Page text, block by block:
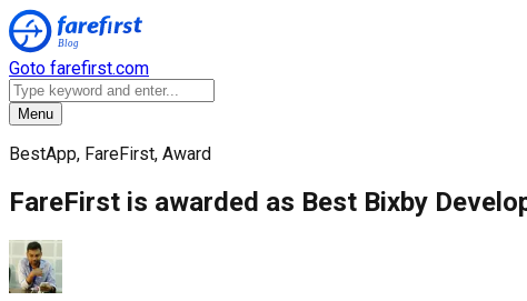
Goto farefirst.com
Menu
BestApp, FareFirst, Award
FareFirst is awarded as Best Bixby